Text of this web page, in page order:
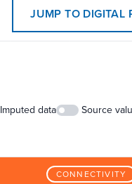
JUMP TO DIGITAL
Imputed data Source
CONNECTIVITY